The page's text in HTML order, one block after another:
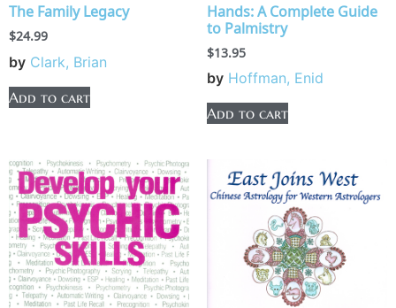
The Family Legacy
$24.99
by Clark, Brian
Add to cart
Hands: A Complete Guide
to Palmistry
$13.95
by Hoffman, Enid
Add to cart